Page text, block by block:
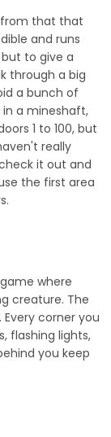
that that
and runs
to give a
through a big
a bunch of
in a mineshaft,
1 to 100, but
really
it out and
the first area
where
creature. The
corner you
flashing lights,
you keep